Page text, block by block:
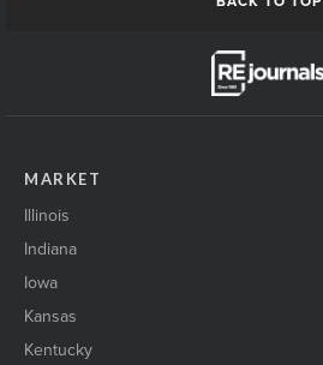
MARKET
Illinois
Indiana
Iowa
Kansas
Kentucky